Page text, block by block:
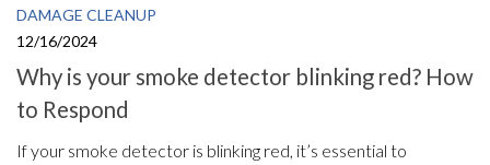
DAMAGE CLEANUP
12/16/2024
Why is your smoke detector blinking red? How
to Respond
If your smoke detector is blinking red, it’s essential to